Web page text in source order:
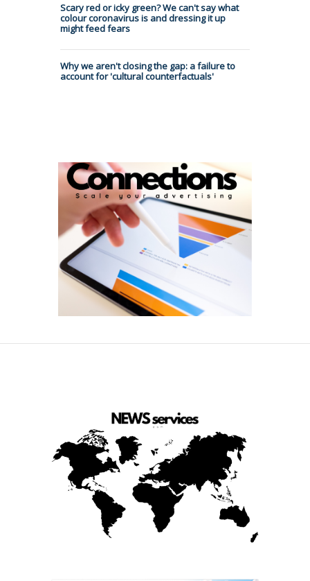
Scary red or icky green? We can't say what
colour coronavirus is and dressing it up
might feed fears
Why we aren't closing the gap: a failure to
account for 'cultural counterfactuals'